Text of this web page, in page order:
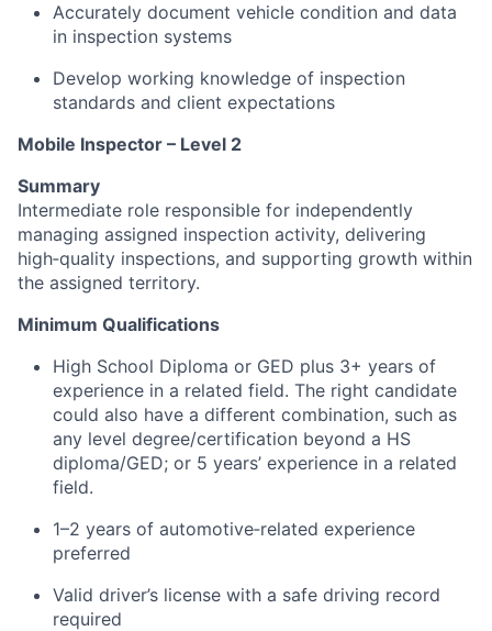
Accurately document vehicle condition and data
in inspection systems
Develop working knowledge of inspection
standards and client expectations
Mobile Inspector – Level 2
Summary
Intermediate role responsible for independently
managing assigned inspection activity, delivering
high‑quality inspections, and supporting growth within
the assigned territory.
Minimum Qualifications
High School Diploma or GED plus 3+ years of
experience in a related field. The right candidate
could also have a different combination, such as
any level degree/certification beyond a HS
diploma/GED; or 5 years’ experience in a related
field.
1–2 years of automotive‑related experience
preferred
Valid driver’s license with a safe driving record
required